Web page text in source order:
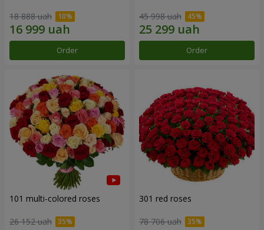
18 888 uah
Order
45 998 uah
Order
101 multi-colored roses
26 152 uah
301 red roses
78 706 uah